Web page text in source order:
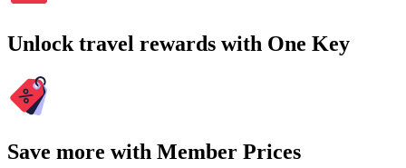
Unlock travel rewards with One Key
Save more with Member Prices